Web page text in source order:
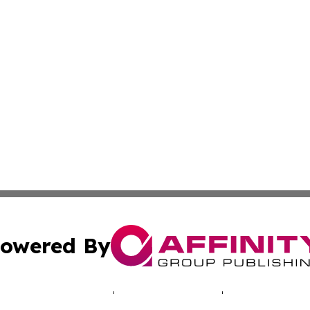
By